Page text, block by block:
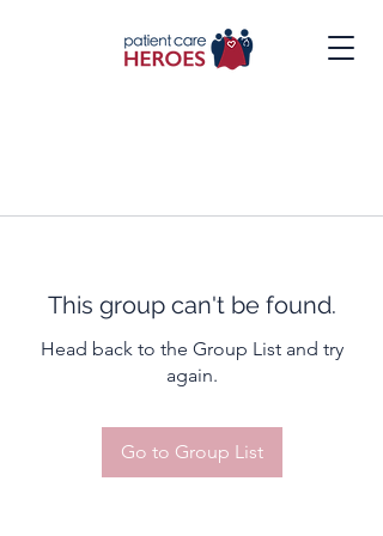
This group can't be found.
Head back to the Group List and try
again.
Go to Group List